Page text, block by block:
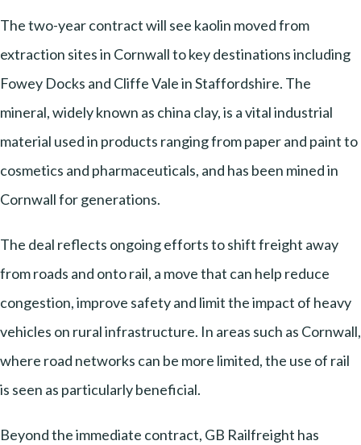
The two-year contract will see kaolin moved from
extraction sites in Cornwall to key destinations including
Fowey Docks and Cliffe Vale in Staffordshire. The
mineral, widely known as china clay, is a vital industrial
material used in products ranging from paper and paint to
cosmetics and pharmaceuticals, and has been mined in
Cornwall for generations.
The deal reflects ongoing efforts to shift freight away
from roads and onto rail, a move that can help reduce
congestion, improve safety and limit the impact of heavy
vehicles on rural infrastructure. In areas such as Cornwall,
where road networks can be more limited, the use of rail
is seen as particularly beneficial.
Beyond the immediate contract, GB Railfreight has